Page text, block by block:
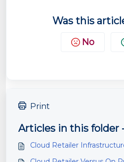
Was this
No
Print
Articles in this folder
Cloud Retailer